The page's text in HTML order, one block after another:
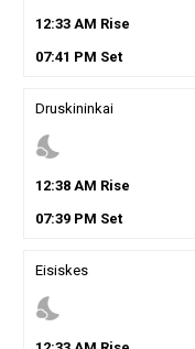
12:33AM Rise
07:41 PM Set
Druskininkai
nights_stay
12:38AM Rise
07:39PM Set
Eisiskes
nights_stay